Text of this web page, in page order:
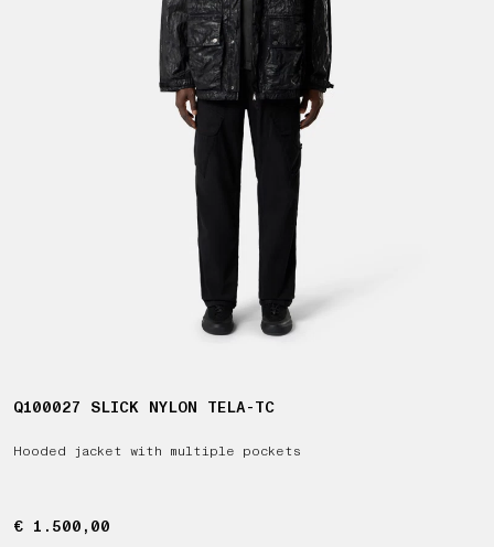
Q100027 SLICK NYLON TELA-TC
Hooded jacket with multiple pockets
€ 1.500,00
€ 1.500,00